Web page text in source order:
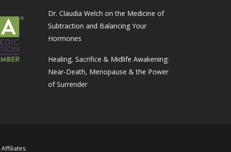
Dr. Claudia Welch on the Medicine of
Subtraction and Balancing Your
Hormones
Healing, Sacrifice & Midlife Awakening:
Near-Death, Menopause & the Power
of Surrender
Affiliates.